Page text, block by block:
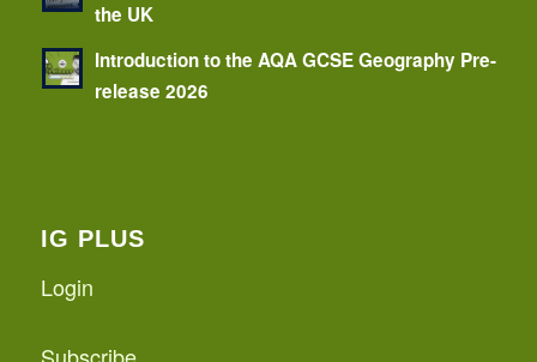
the UK
Introduction to the AQA GCSE Geography Pre-
release 2026
IG PLUS
Login